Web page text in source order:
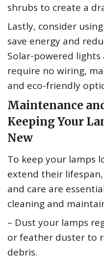
shrubs to create a
Lastly, consider
save energy and
Solar-powered
require no wiring,
and eco-friendly
Maintenance
Keeping Your
New
To keep your lamps
extend their
and care are
cleaning and
– Dust your lamps
or feather duster to
debris.